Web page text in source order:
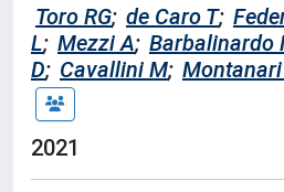
Toro RG; de Caro T;
L; Mezzi A; Barbalinardo
D; Cavallini M; Montanari
2021